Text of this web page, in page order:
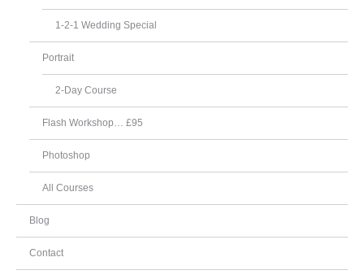
1-2-1 Wedding Special
Portrait
2-Day Course
Flash Workshop… £95
Photoshop
All Courses
Blog
Contact